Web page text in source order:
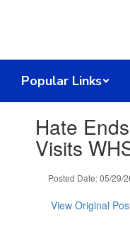
Popular Links
slides.Hate
Visits
Posted Date: 05/29/
View Original